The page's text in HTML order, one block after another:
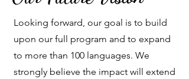
Looking forward, our goal is to build
upon our full program and to expand
to more than 100 languages. We
strongly believe the impact will extend